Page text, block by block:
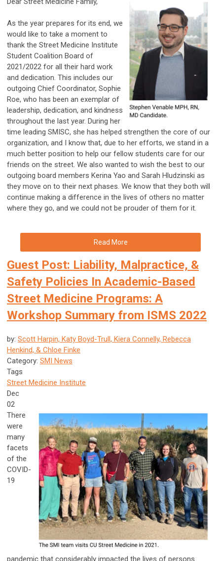
As the year prepares for its end, we
would like to take a moment to
thank the Street Medicine Institute
Student Coalition Board of
2021/2022 for all their hard work
and dedication. This includes our
outgoing Chief Coordinator, Sophie
Roe, who has been an exemplar of
leadership, dedication, and kindness
throughout the last year. During her
time leading SMISC, she has helped strengthen the core of our
organization, and I know that, due to her efforts, we stand in a
much better position to help our fellow students care for our
friends on the street. We also wanted to wish the best to our
outgoing board members Kerina Yao and Sarah Hludzinski as
they move on to their next phases. We know that they both will
continue making a difference in the lives of others no matter
where they go, and we could not be prouder of them for it.
Read More
Guest Post: Liability, Malpractice, &
Safety Policies In Academic-Based
Street Medicine Programs: A
Workshop Summary from ISMS 2022
by: Scott Harpin, Katy Boyd-Trull, Kiera Connelly, Rebecca
Henkind, & Chloe Finke
Category: SMI News
Tags
Street Medicine Institute
Dec
02
There
were
many
facets
of the
COVID-
19
pandemic that considerably impacted the lives of persons